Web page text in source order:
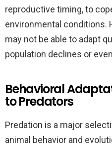
reproductive timing, to
environmental conditions.
may not be able to adapt
population declines or
Behavioral
to Predators
Predation is a major
animal behavior and